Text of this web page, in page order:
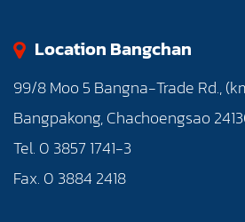
Location Bangchan
99/8 Moo 5 Bangna-Trade Rd.,
Bangpakong, Chachoengsao
Tel. 0 3857 1741-3
Fax. 0 3884 2418